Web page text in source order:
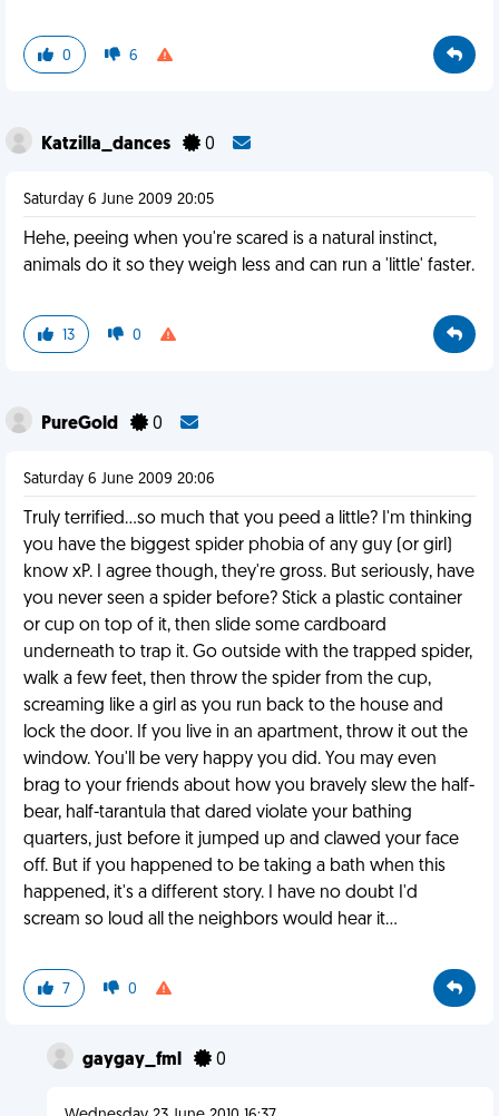
0 6
Katzilla_dances 0
Saturday 6 June 2009 20:05
Hehe, peeing when you're scared is a natural instinct,
animals do it so they weigh less and can run a 'little' faster.
13 0
PureGold 0
Saturday 6 June 2009 20:06
Truly terrified...so much that you peed a little? I'm thinking
you have the biggest spider phobia of any guy (or girl)
know xP. I agree though, they're gross. But seriously, have
you never seen a spider before? Stick a plastic container
or cup on top of it, then slide some cardboard
underneath to trap it. Go outside with the trapped spider,
walk a few feet, then throw the spider from the cup,
screaming like a girl as you run back to the house and
lock the door. If you live in an apartment, throw it out the
window. You'll be very happy you did. You may even
brag to your friends about how you bravely slew the half-
bear, half-tarantula that dared violate your bathing
quarters, just before it jumped up and clawed your face
off. But if you happened to be taking a bath when this
happened, it's a different story. I have no doubt I'd
scream so loud all the neighbors would hear it...
7 0
gaygay_fml 0